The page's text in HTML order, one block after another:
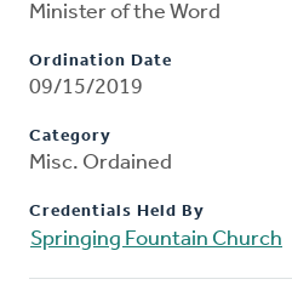
Minister of the Word
Ordination Date
09/15/2019
Category
Misc. Ordained
Credentials Held By
Springing Fountain Church